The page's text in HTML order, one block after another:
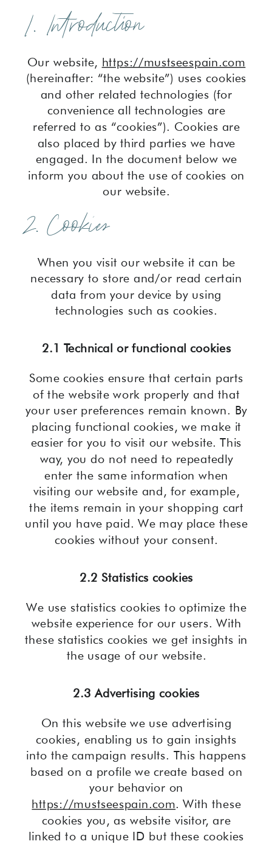
1. Introduction
Our website, https://mustseespain.com
(hereinafter: “the website”) uses cookies
and other related technologies (for
convenience all technologies are
referred to as “cookies”). Cookies are
also placed by third parties we have
engaged. In the document below we
inform you about the use of cookies on
our website.
2. Cookies
When you visit our website it can be
necessary to store and/or read certain
data from your device by using
technologies such as cookies.
2.1 Technical or functional cookies
Some cookies ensure that certain parts
of the website work properly and that
your user preferences remain known. By
placing functional cookies, we make it
easier for you to visit our website. This
way, you do not need to repeatedly
enter the same information when
visiting our website and, for example,
the items remain in your shopping cart
until you have paid. We may place these
cookies without your consent.
2.2 Statistics cookies
We use statistics cookies to optimize the
website experience for our users. With
these statistics cookies we get insights in
the usage of our website.
2.3 Advertising cookies
On this website we use advertising
cookies, enabling us to gain insights
into the campaign results. This happens
based on a profile we create based on
your behavior on
https://mustseespain.com. With these
cookies you, as website visitor, are
linked to a unique ID but these cookies